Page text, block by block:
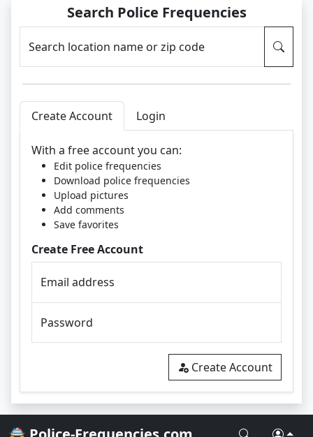
Search Police Frequencies
Search location name or zip code
Create Account Login
With a free account you can:
Edit police frequencies
Download police frequencies
Upload pictures
Add comments
Save favorites
Create Free Account
Email address
Password
Create Account